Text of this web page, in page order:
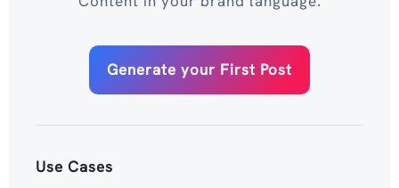
Generate your First Post
Use Cases